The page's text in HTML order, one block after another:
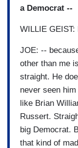
a Democrat --
WILLIE GEIST:
JOE: --
other than me
straight. He
never seen
like Brian
Russert.
big Democrat.
that kind of